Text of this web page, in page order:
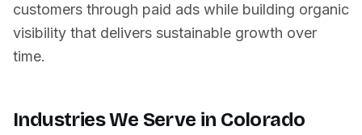
customers through paid ads while building organic
visibility that delivers sustainable growth over
time.
Industries We Serve in Colorado